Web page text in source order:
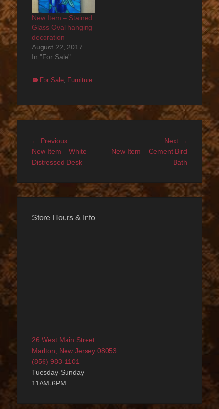
New Item – Stained
Glass Oval hanging
decoration
August 22, 2017
In "For Sale"
Categories
For Sale, Furniture
Post
navigation
← PreviousPrevious
post:
New Item – White
Distressed Desk
Next →
New Item – Cement Bird
Bath
Store Hours & Info
26 West Main Street
Marlton, New Jersey 08053
(856) 983-1101
Tuesday-Sunday
11AM-6PM